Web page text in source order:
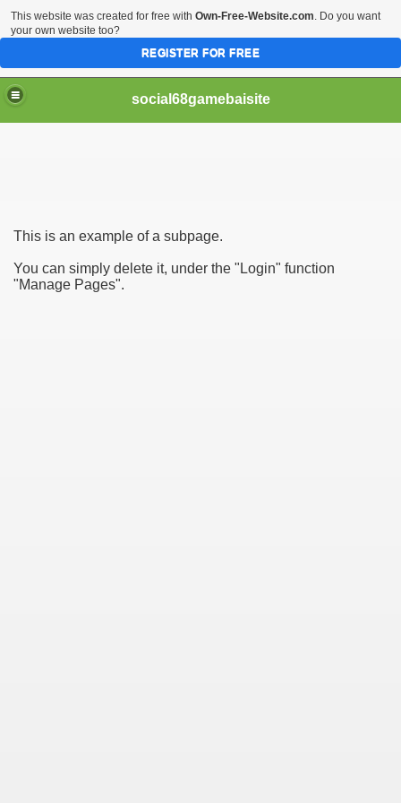
social68gamebaisite
This is an example of a subpage.
You can simply delete it, under the "Login" function
"Manage Pages".
This website was created for free with Own-Free-Website.com. Do you want
your own website too?
REGISTER FOR FREE